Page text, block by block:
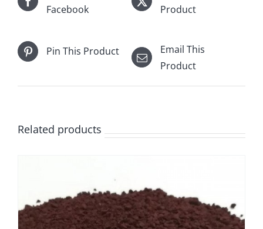
Facebook
Product
Pin This Product
Email This
Product
Related products